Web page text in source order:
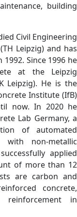
building
Civil Engineering
Leipzig) and has
Since 1996 he
at the Leipzig
Leipzig). He is the
Institute (IfB)
now. In 2020 he
Lab Germany, a
of automated
with non-metallic
applied
of more than 12
are carbon and
concrete,
in